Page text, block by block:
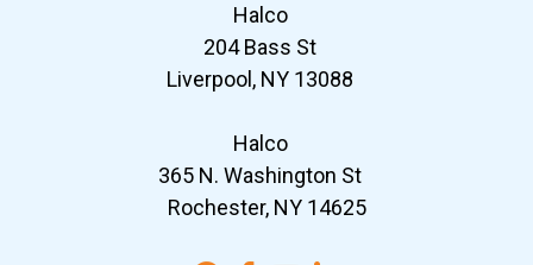
Halco
204 Bass St
Liverpool, NY 13088
Halco
365 N. Washington St
Rochester, NY 14625